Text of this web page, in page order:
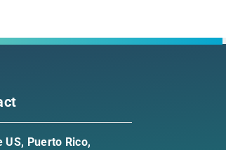
US, Puerto Rico,